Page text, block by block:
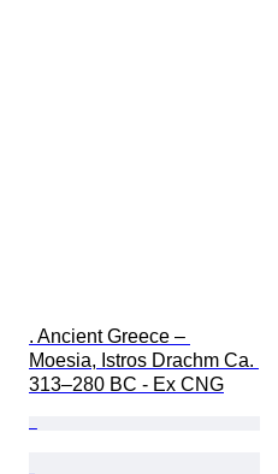
. Ancient Greece –
Moesia, Istros Drachm Ca.
313–280 BC - Ex CNG